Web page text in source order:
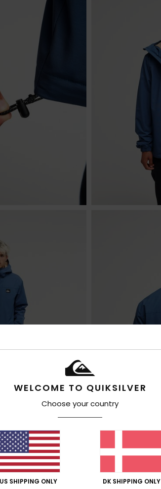
WELCOME TO QUIKSILVER
Choose your country
US SHIPPING ONLY DK SHIPPING ONLY